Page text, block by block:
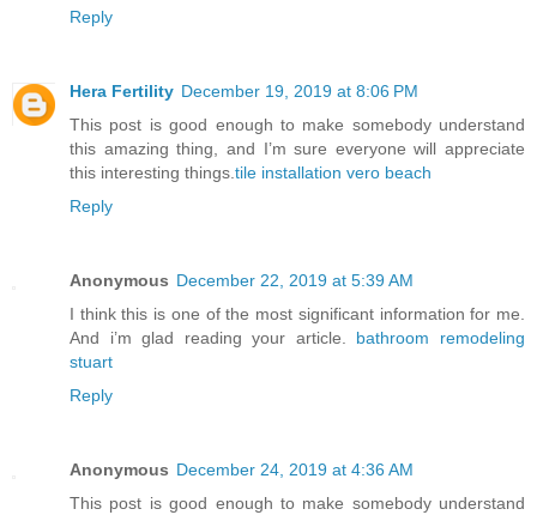
Reply
Hera Fertility December 19, 2019 at 8:06 PM
This post is good enough to make somebody understand
this amazing thing, and I’m sure everyone will appreciate
this interesting things. tile installation vero beach
Reply
Anonymous December 22, 2019 at 5:39 AM
I think this is one of the most significant information for me.
And i’m glad reading your article. bathroom remodeling
stuart
Reply
Anonymous December 24, 2019 at 4:36 AM
This post is good enough to make somebody understand